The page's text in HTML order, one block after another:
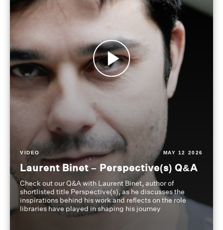
VIDEO MAY 12 2026
Laurent Binet – Perspective(s) Q&A
Check out our Q&A with Laurent Binet, author of
shortlisted title Perspective(s), as he discusses the
inspirations behind his work and reflects on the role
libraries have played in shaping his journey